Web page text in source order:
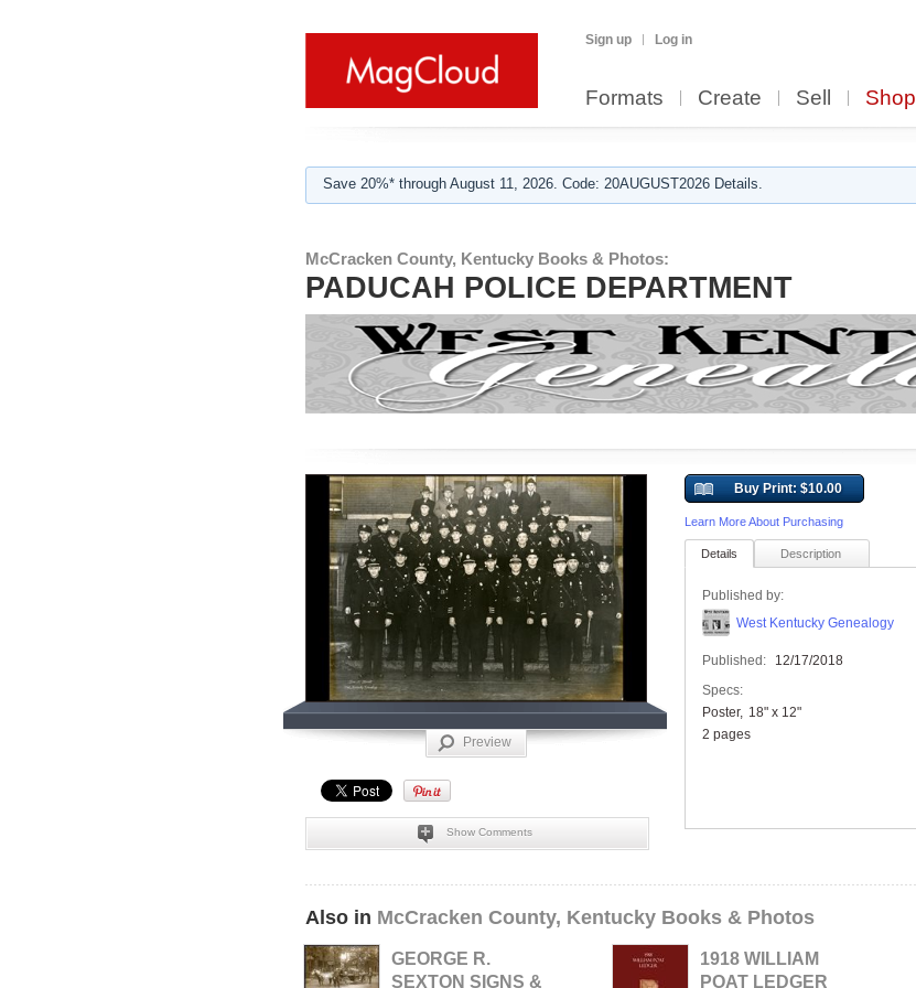
Sign up Log in
Formats Create Sell Shop
Save 20%* through August 11, 2026. Code: 20AUGUST2026 Details.
McCracken County, Kentucky Books & Photos:
PADUCAH POLICE DEPARTMENT
Preview
Show Comments
Buy Print: $10.00
Learn More About Purchasing
Details Description
Published by:
West Kentucky Genealogy
Published:
12/17/2018
Specs:
Poster
18" x 12"
2 pages
Also in McCracken County, Kentucky Books & Photos
GEORGE R.
SEXTON SIGNS &
1918 WILLIAM
POAT LEDGER